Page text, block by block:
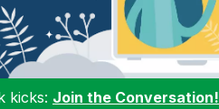
kicks: Join the Conversation!